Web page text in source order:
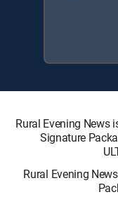
Rural Evening News
Signature
Rural Evening